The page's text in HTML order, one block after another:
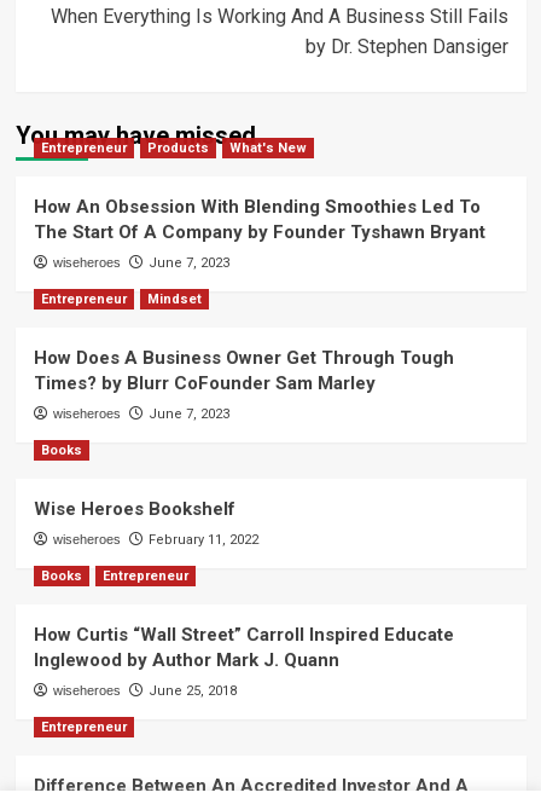
When Everything Is Working And A Business Still Fails
by Dr. Stephen Dansiger
You may have missed
Entrepreneur Products What's New
How An Obsession With Blending Smoothies Led To
The Start Of A Company by Founder Tyshawn Bryant
wiseheroes June 7, 2023
Entrepreneur Mindset
How Does A Business Owner Get Through Tough
Times? by Blurr CoFounder Sam Marley
wiseheroes June 7, 2023
Books
Wise Heroes Bookshelf
wiseheroes February 11, 2022
Books Entrepreneur
How Curtis “Wall Street” Carroll Inspired Educate
Inglewood by Author Mark J. Quann
wiseheroes June 25, 2018
Entrepreneur
Difference Between An Accredited Investor And A